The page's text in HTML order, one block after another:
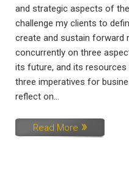
and strategic aspects of
challenge my clients to
create and sustain forward
concurrently on three
its future, and its resources
three imperatives for
reflect on...
Read More